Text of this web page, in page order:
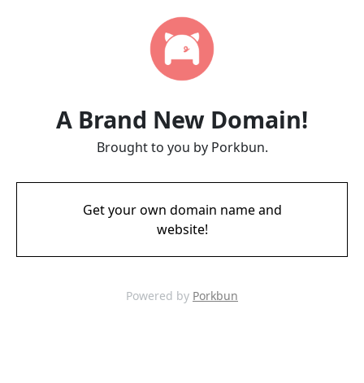
A Brand New Domain!
Brought to you by Porkbun.
Get your own domain name and
website!
Powered by Porkbun